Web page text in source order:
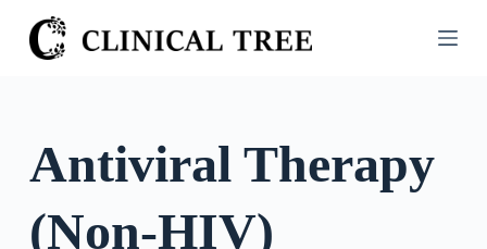
S
k
o
Antiviral Therapy
(Non-HIV)